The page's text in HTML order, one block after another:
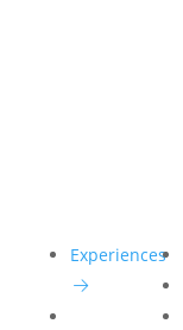
Experiences